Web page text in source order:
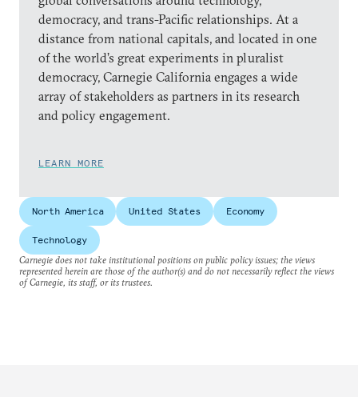
democracy, and trans-Pacific relationships. At a
distance from national capitals, and located in one
of the world’s great experiments in pluralist
democracy, Carnegie California engages a wide
array of stakeholders as partners in its research
and policy engagement.
LEARN MORE
North America United States Economy
Technology
Carnegie does not take institutional positions on public policy issues; the views
represented herein are those of the author(s) and do not necessarily reflect the views
of Carnegie, its staff, or its trustees.